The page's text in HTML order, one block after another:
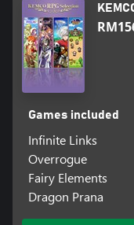
Games included
Infinite Links
Overrogue
Fairy Elements
Dragon Prana